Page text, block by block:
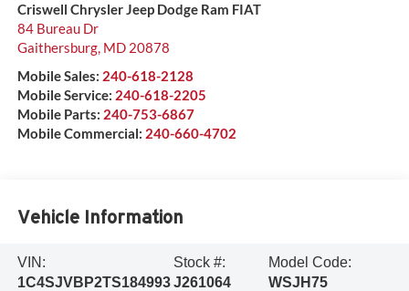
Criswell Chrysler Jeep Dodge Ram FIAT
84 Bureau Dr
Gaithersburg, MD 20878
Mobile Sales: 240-618-2128
Mobile Service: 240-618-2205
Mobile Parts: 240-753-6867
Mobile Commercial: 240-660-4702
Vehicle Information
VIN:
1C4SJVBP2TS184993
Stock #:
J261064
Model Code:
WSJH75